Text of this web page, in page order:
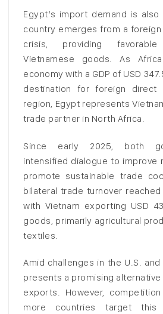
Egypt’s import demand is
country emerges from a
crisis, providing
Vietnamese goods. As
economy with a GDP of USD
destination for foreign direct
region, Egypt represents
trade partner in North Africa.
Since early 2025, both
intensified dialogue to improve
promote sustainable trade
bilateral trade turnover reached
with Vietnam exporting USD
goods, primarily agricultural
textiles.
Amid challenges in the U.S.
presents a promising
exports. However,
more countries target this